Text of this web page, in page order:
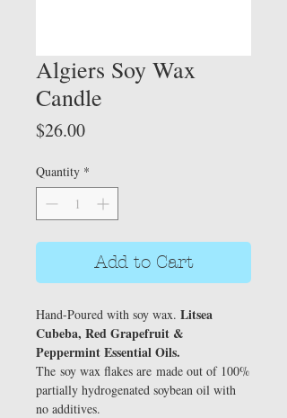
Algiers Soy Wax
Candle
$26.00Price
Quantity *
Add to Cart
Hand-Poured with soy wax. Litsea
Cubeba, Red Grapefruit &
Peppermint Essential Oils.
The soy wax flakes are made out of 100%
partially hydrogenated soybean oil with
no additives.